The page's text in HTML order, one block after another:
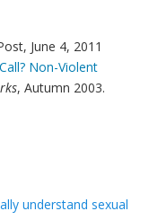
June 4, 2011
Non-Violent
, Autumn 2003.
understand sexual